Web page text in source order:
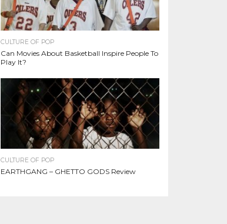
CULTURE OF POP
Can Movies About Basketball Inspire People To
Play It?
CULTURE OF POP
EARTHGANG – GHETTO GODS Review